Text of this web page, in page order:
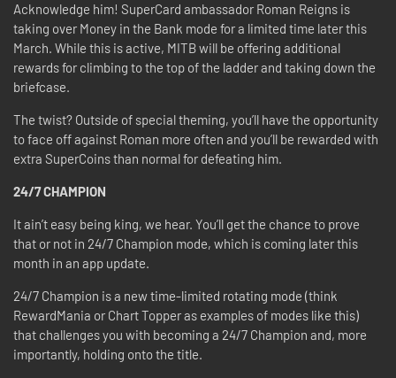
Acknowledge him! SuperCard ambassador Roman Reigns is
taking over Money in the Bank mode for a limited time later this
March. While this is active, MITB will be offering additional
rewards for climbing to the top of the ladder and taking down the
briefcase.
The twist? Outside of special theming, you’ll have the opportunity
to face off against Roman more often and you’ll be rewarded with
extra SuperCoins than normal for defeating him.
24/7 CHAMPION
It ain’t easy being king, we hear. You’ll get the chance to prove
that or not in 24/7 Champion mode, which is coming later this
month in an app update.
24/7 Champion is a new time-limited rotating mode (think
RewardMania or Chart Topper as examples of modes like this)
that challenges you with becoming a 24/7 Champion and, more
importantly, holding onto the title.